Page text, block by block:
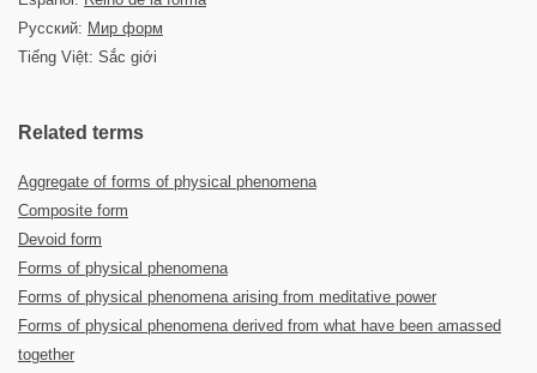
Русский: Мир форм
Tiếng Việt: Sắc giới
Related terms
Aggregate of forms of physical phenomena
Composite form
Devoid form
Forms of physical phenomena
Forms of physical phenomena arising from meditative power
Forms of physical phenomena derived from what have been amassed
together